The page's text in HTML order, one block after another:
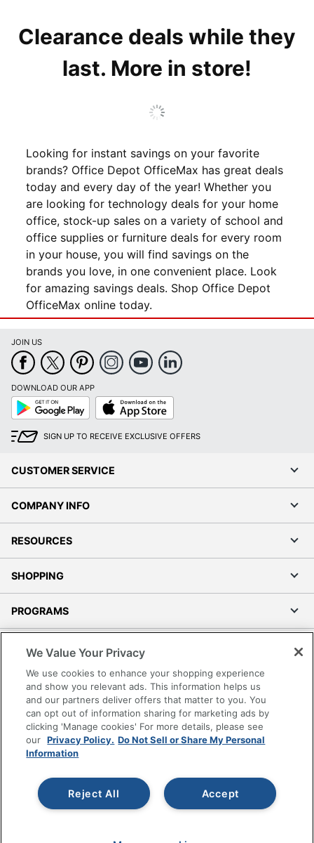
Clearance deals while they
last. More in store!
Looking for instant savings on your favorite
brands? Office Depot OfficeMax has great deals
today and every day of the year! Whether you
are looking for technology deals for your home
office, stock-up sales on a variety of school and
office supplies or furniture deals for every room
in your house, you will find savings on the
brands you love, in one convenient place. Look
for amazing savings deals. Shop Office Depot
OfficeMax online today.
JOIN US
DOWNLOAD OUR APP
Google
Play
App
Store
SIGN UP TO RECEIVE EXCLUSIVE OFFERS
CUSTOMER SERVICE
COMPANY INFO
RESOURCES
SHOPPING
PROGRAMS
Accessibility
Office Depot Tracking Tools
Grand & Toy Canada
Manage Cookies
Do Not Sell or Share My Personal Information
Copyright © 2026 by Office Depot, LLC. All rights
reserved.
Prices shown are in U.S. Dollars. Please log in for your
pricing. Prices are subject to change. All use of the site is subject
We Value Your Privacy
We use cookies to enhance your shopping experience
and show you relevant ads. This information helps us
and our partners deliver offers that matter to you. You
can opt out of information sharing for marketing ads by
clicking 'Manage cookies' For more details, please see
our Privacy Policy. Do Not Sell or Share My Personal
Information
Accept
Reject All